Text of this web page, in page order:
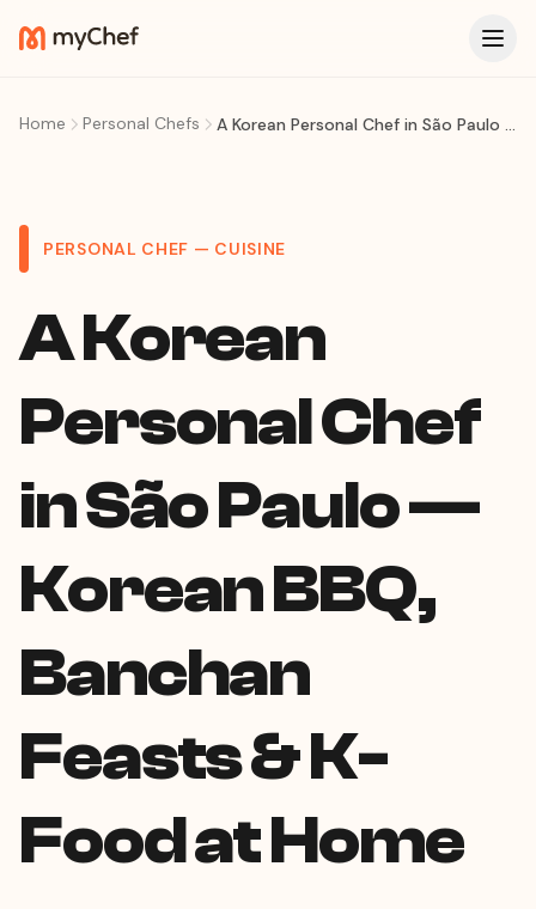
Home Personal Chefs A Korean Personal Chef in São Paulo — Korean BBQ, Banchan Feasts & K-Food at Home
PERSONAL CHEF — CUISINE
A Korean
Personal Chef
in São Paulo —
Korean BBQ,
Banchan
Feasts & K-
Food at Home